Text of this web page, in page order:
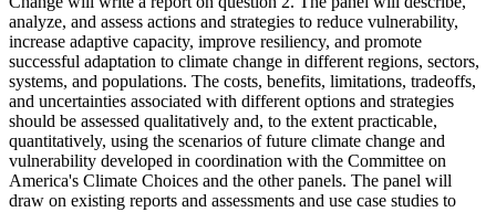
analyze, and assess actions and strategies to reduce vulnerability,
increase adaptive capacity, improve resiliency, and promote
successful adaptation to climate change in different regions, sectors,
systems, and populations. The costs, benefits, limitations, tradeoffs,
and uncertainties associated with different options and strategies
should be assessed qualitatively and, to the extent practicable,
quantitatively, using the scenarios of future climate change and
vulnerability developed in coordination with the Committee on
America's Climate Choices and the other panels. The panel will
draw on existing reports and assessments and use case studies to